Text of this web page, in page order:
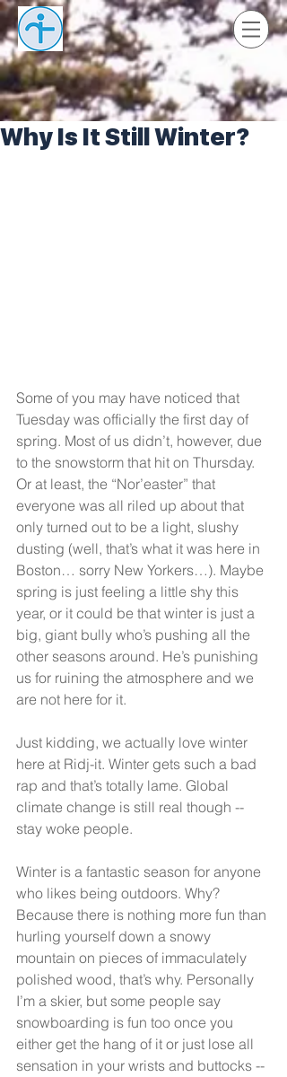
Why Is It Still Winter?
Some of you may have noticed that
Tuesday was officially the first day of
spring. Most of us didn’t, however, due
to the snowstorm that hit on Thursday.
Or at least, the “Nor’easter” that
everyone was all riled up about that
only turned out to be a light, slushy
dusting (well, that’s what it was here in
Boston… sorry New Yorkers…). Maybe
spring is just feeling a little shy this
year, or it could be that winter is just a
big, giant bully who’s pushing all the
other seasons around. He’s punishing
us for ruining the atmosphere and we
are not here for it.
Just kidding, we actually love winter
here at Ridj-it. Winter gets such a bad
rap and that’s totally lame. Global
climate change is still real though --
stay woke people.
Winter is a fantastic season for anyone
who likes being outdoors. Why?
Because there is nothing more fun than
hurling yourself down a snowy
mountain on pieces of immaculately
polished wood, that’s why. Personally
I’m a skier, but some people say
snowboarding is fun too once you
either get the hang of it or just lose all
sensation in your wrists and buttocks --